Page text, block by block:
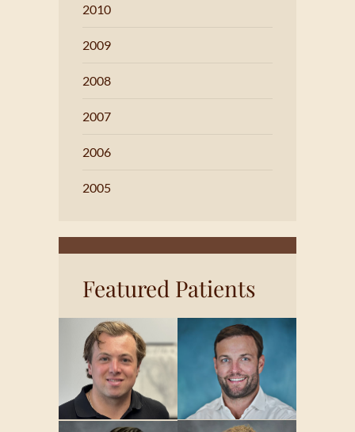
2010
2009
2008
2007
2006
2005
Featured Patients